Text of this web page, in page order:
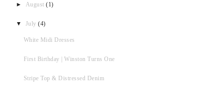
► August(1)
▼ July(4)
White Midi Dresses
First Birthday | Winston Turns One
Stripe Top & Distressed Denim